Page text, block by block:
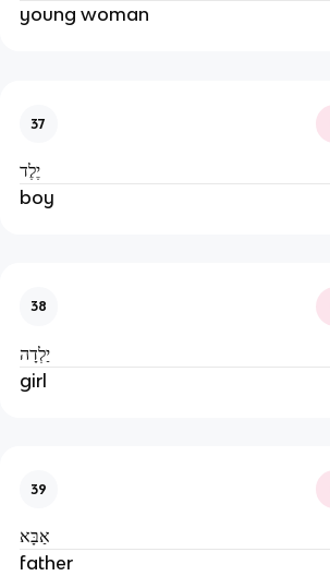
young woman
37
יֶלֶד
boy
38
יַלְדָה
girl
39
אַבָּא
father